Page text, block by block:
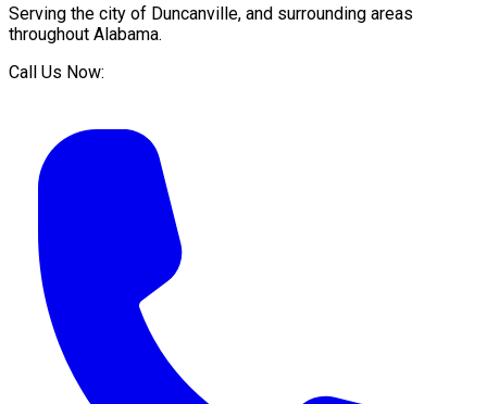
Serving the city of Duncanville, and surrounding areas
throughout Alabama.
Call Us Now: